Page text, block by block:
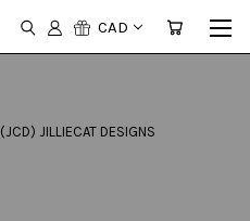
CAD
(JCD) JILLIECAT DESIGNS